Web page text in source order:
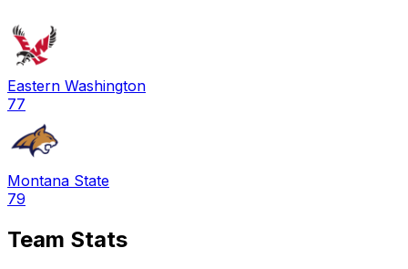
Eastern Washington
77
Montana State
79
Team Stats